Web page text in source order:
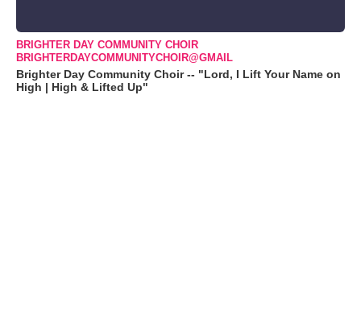
BRIGHTER DAY COMMUNITY CHOIR
BRIGHTERDAYCOMMUNITYCHOIR@GMAIL
Brighter Day Community Choir -- "Lord, I Lift Your Name on
High | High & Lifted Up"